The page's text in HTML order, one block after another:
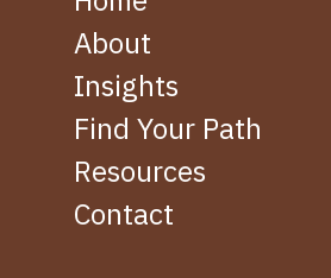
About
Insights
Find Your Path
Resources
Contact